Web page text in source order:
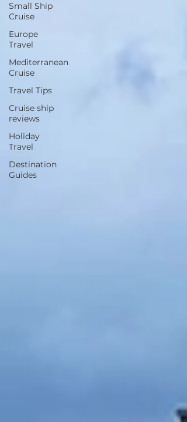
Small Ship
Cruise
Europe
Travel
Mediterranean
Cruise
Travel Tips
Cruise ship
reviews
Holiday
Travel
Destination
Guides